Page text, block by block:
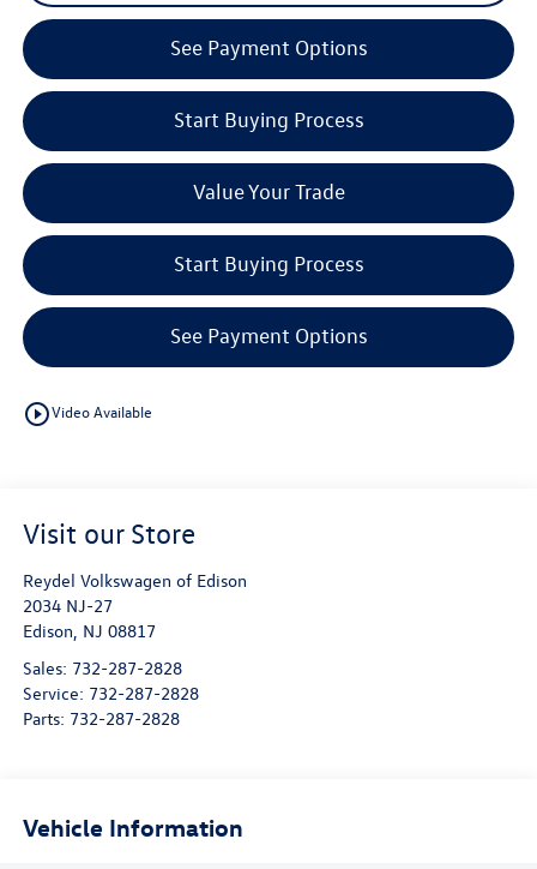
See Payment Options
Start Buying Process
Value Your Trade
Start Buying Process
See Payment Options
play_circle_outlineVideo Available
Visit our Store
Reydel Volkswagen of Edison
2034 NJ-27
Edison NJ 08817
Sales: 732-287-2828
Service: 732-287-2828
Parts: 732-287-2828
Vehicle Information